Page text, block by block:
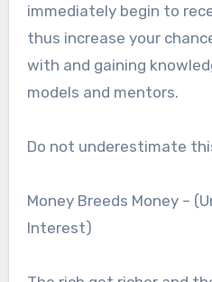
immediately begin to
thus increase your
with and gaining
models and mentors.
Do not underestimate
Money Breeds Money –
Interest)